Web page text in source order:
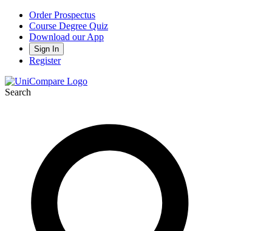
Order Prospectus
Course Degree Quiz
Download our App
Sign In
Register
Search